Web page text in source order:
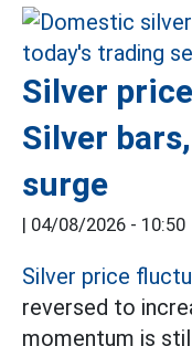
Silver
Silver
surge
| 04/08/2026 - 10:50
Silver price
reversed to
momentum is